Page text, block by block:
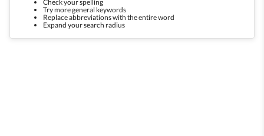
Check your spelling
Try more general keywords
Replace abbreviations with the entire word
Expand your search radius